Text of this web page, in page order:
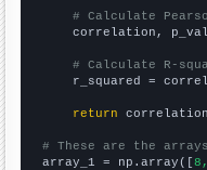
# Calculate
correlation,
# Calculate R-
r_squared =
return
# These are the
array_1 = np.array([